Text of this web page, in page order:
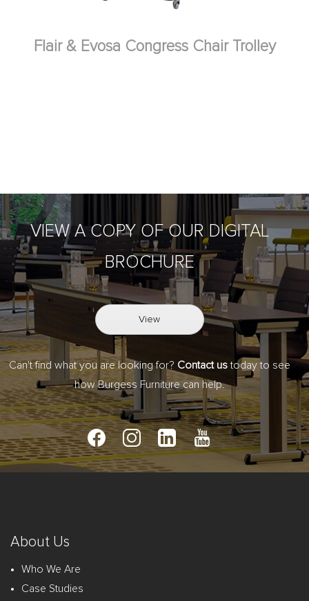
Flair & Evosa Congress Chair Trolley
VIEW A COPY OF OUR DIGITAL
BROCHURE
View
Can't find what you are looking for? Contact ustoday to see
how Burgess Furniture can help.
About Us
Who We Are
Case Studies